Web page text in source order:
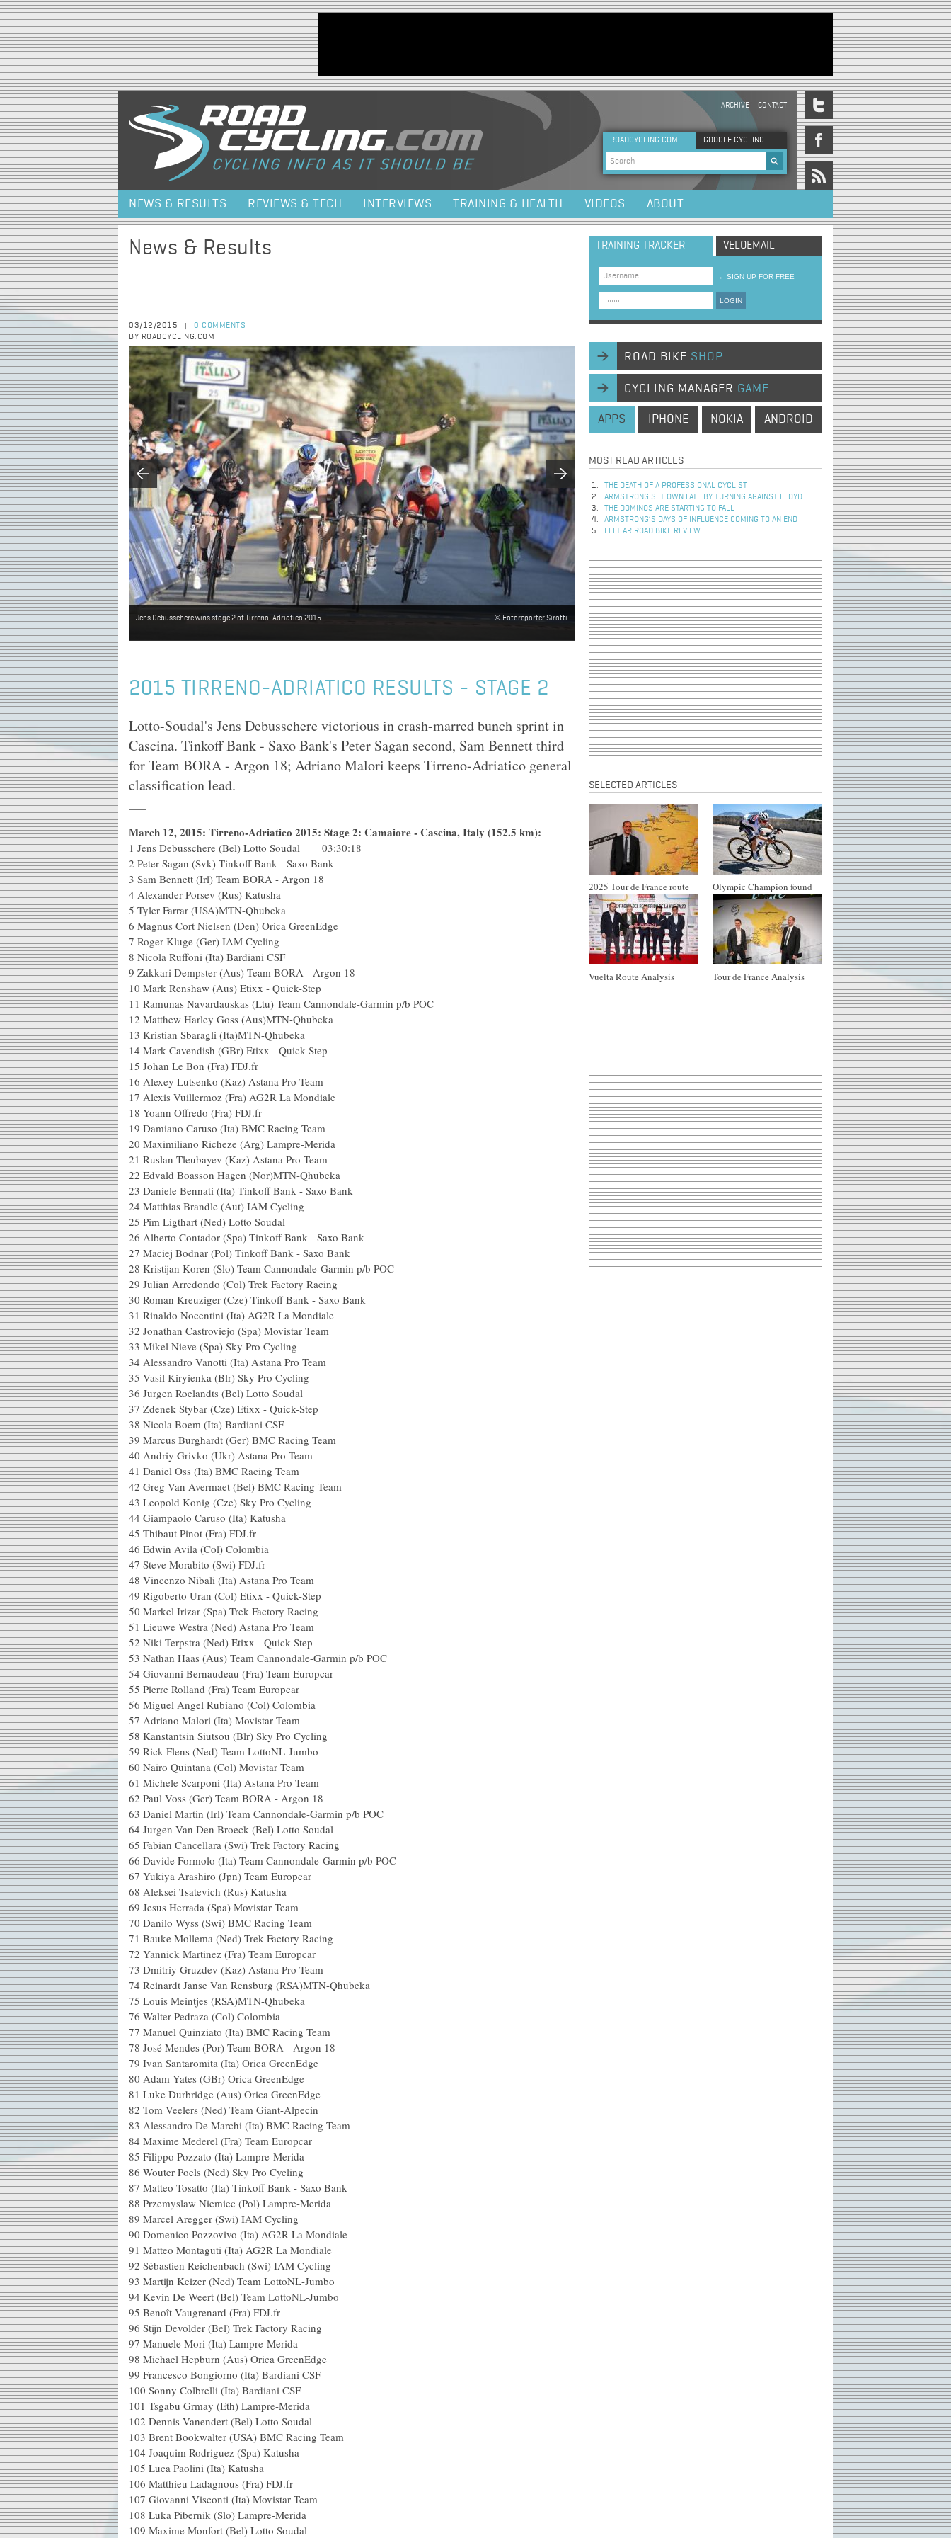
Jump to navigation
HEADER MENU
ARCHIVE CONTACT
ROADCYCLING.COM GOOGLE CYCLING
Search form
NEWS & RESULTS REVIEWS & TECH INTERVIEWS TRAINING & HEALTH VIDEOS ABOUT
News & Results
03/12/2015
0 COMMENTS
BY ROADCYCLING.COM
Jens Debusschere wins stage 2 of Tirreno-Adriatico 2015 Fotoreporter Sirotti
2015 TIRRENO-ADRIATICO RESULTS - STAGE 2
Lotto-Soudal's Jens Debusschere victorious in crash-marred bunch sprint in
Cascina. Tinkoff Bank - Saxo Bank's Peter Sagan second, Sam Bennett third
for Team BORA - Argon 18; Adriano Malori keeps Tirreno-Adriatico general
classification lead.
March 12, 2015: Tirreno-Adriatico 2015: Stage 2: Camaiore - Cascina, Italy (152.5 km):
1 Jens Debusschere (Bel) Lotto Soudal 03:30:18
2 Peter Sagan (Svk) Tinkoff Bank - Saxo Bank
3 Sam Bennett (Irl) Team BORA - Argon 18
4 Alexander Porsev (Rus) Katusha
5 Tyler Farrar (USA)MTN-Qhubeka
6 Magnus Cort Nielsen (Den) Orica GreenEdge
7 Roger Kluge (Ger) IAM Cycling
8 Nicola Ruffoni (Ita) Bardiani CSF
9 Zakkari Dempster (Aus) Team BORA - Argon 18
10 Mark Renshaw (Aus) Etixx - Quick-Step
11 Ramunas Navardauskas (Ltu) Team Cannondale-Garmin p/b POC
12 Matthew Harley Goss (Aus)MTN-Qhubeka
13 Kristian Sbaragli (Ita)MTN-Qhubeka
14 Mark Cavendish (GBr) Etixx - Quick-Step
15 Johan Le Bon (Fra) FDJ.fr
16 Alexey Lutsenko (Kaz) Astana Pro Team
17 Alexis Vuillermoz (Fra) AG2R La Mondiale
18 Yoann Offredo (Fra) FDJ.fr
19 Damiano Caruso (Ita) BMC Racing Team
20 Maximiliano Richeze (Arg) Lampre-Merida
21 Ruslan Tleubayev (Kaz) Astana Pro Team
22 Edvald Boasson Hagen (Nor)MTN-Qhubeka
23 Daniele Bennati (Ita) Tinkoff Bank - Saxo Bank
24 Matthias Brandle (Aut) IAM Cycling
25 Pim Ligthart (Ned) Lotto Soudal
26 Alberto Contador (Spa) Tinkoff Bank - Saxo Bank
27 Maciej Bodnar (Pol) Tinkoff Bank - Saxo Bank
28 Kristijan Koren (Slo) Team Cannondale-Garmin p/b POC
29 Julian Arredondo (Col) Trek Factory Racing
30 Roman Kreuziger (Cze) Tinkoff Bank - Saxo Bank
31 Rinaldo Nocentini (Ita) AG2R La Mondiale
32 Jonathan Castroviejo (Spa) Movistar Team
33 Mikel Nieve (Spa) Sky Pro Cycling
34 Alessandro Vanotti (Ita) Astana Pro Team
35 Vasil Kiryienka (Blr) Sky Pro Cycling
36 Jurgen Roelandts (Bel) Lotto Soudal
37 Zdenek Stybar (Cze) Etixx - Quick-Step
38 Nicola Boem (Ita) Bardiani CSF
39 Marcus Burghardt (Ger) BMC Racing Team
40 Andriy Grivko (Ukr) Astana Pro Team
41 Daniel Oss (Ita) BMC Racing Team
42 Greg Van Avermaet (Bel) BMC Racing Team
43 Leopold Konig (Cze) Sky Pro Cycling
44 Giampaolo Caruso (Ita) Katusha
45 Thibaut Pinot (Fra) FDJ.fr
46 Edwin Avila (Col) Colombia
47 Steve Morabito (Swi) FDJ.fr
48 Vincenzo Nibali (Ita) Astana Pro Team
49 Rigoberto Uran (Col) Etixx - Quick-Step
50 Markel Irizar (Spa) Trek Factory Racing
51 Lieuwe Westra (Ned) Astana Pro Team
52 Niki Terpstra (Ned) Etixx - Quick-Step
53 Nathan Haas (Aus) Team Cannondale-Garmin p/b POC
54 Giovanni Bernaudeau (Fra) Team Europcar
55 Pierre Rolland (Fra) Team Europcar
56 Miguel Angel Rubiano (Col) Colombia
57 Adriano Malori (Ita) Movistar Team
58 Kanstantsin Siutsou (Blr) Sky Pro Cycling
59 Rick Flens (Ned) Team LottoNL-Jumbo
60 Nairo Quintana (Col) Movistar Team
61 Michele Scarponi (Ita) Astana Pro Team
62 Paul Voss (Ger) Team BORA - Argon 18
63 Daniel Martin (Irl) Team Cannondale-Garmin p/b POC
64 Jurgen Van Den Broeck (Bel) Lotto Soudal
65 Fabian Cancellara (Swi) Trek Factory Racing
66 Davide Formolo (Ita) Team Cannondale-Garmin p/b POC
67 Yukiya Arashiro (Jpn) Team Europcar
68 Aleksei Tsatevich (Rus) Katusha
69 Jesus Herrada (Spa) Movistar Team
70 Danilo Wyss (Swi) BMC Racing Team
71 Bauke Mollema (Ned) Trek Factory Racing
72 Yannick Martinez (Fra) Team Europcar
73 Dmitriy Gruzdev (Kaz) Astana Pro Team
74 Reinardt Janse Van Rensburg (RSA)MTN-Qhubeka
75 Louis Meintjes (RSA)MTN-Qhubeka
76 Walter Pedraza (Col) Colombia
77 Manuel Quinziato (Ita) BMC Racing Team
78 José Mendes (Por) Team BORA - Argon 18
79 Ivan Santaromita (Ita) Orica GreenEdge
80 Adam Yates (GBr) Orica GreenEdge
81 Luke Durbridge (Aus) Orica GreenEdge
82 Tom Veelers (Ned) Team Giant-Alpecin
83 Alessandro De Marchi (Ita) BMC Racing Team
84 Maxime Mederel (Fra) Team Europcar
85 Filippo Pozzato (Ita) Lampre-Merida
86 Wouter Poels (Ned) Sky Pro Cycling
87 Matteo Tosatto (Ita) Tinkoff Bank - Saxo Bank
88 Przemyslaw Niemiec (Pol) Lampre-Merida
89 Marcel Aregger (Swi) IAM Cycling
90 Domenico Pozzovivo (Ita) AG2R La Mondiale
91 Matteo Montaguti (Ita) AG2R La Mondiale
92 Sébastien Reichenbach (Swi) IAM Cycling
93 Martijn Keizer (Ned) Team LottoNL-Jumbo
94 Kevin De Weert (Bel) Team LottoNL-Jumbo
95 Benoît Vaugrenard (Fra) FDJ.fr
96 Stijn Devolder (Bel) Trek Factory Racing
97 Manuele Mori (Ita) Lampre-Merida
98 Michael Hepburn (Aus) Orica GreenEdge
99 Francesco Bongiorno (Ita) Bardiani CSF
100 Sonny Colbrelli (Ita) Bardiani CSF
101 Tsgabu Grmay (Eth) Lampre-Merida
102 Dennis Vanendert (Bel) Lotto Soudal
103 Brent Bookwalter (USA) BMC Racing Team
104 Joaquim Rodriguez (Spa) Katusha
105 Luca Paolini (Ita) Katusha
106 Matthieu Ladagnous (Fra) FDJ.fr
107 Giovanni Visconti (Ita) Movistar Team
108 Luka Pibernik (Slo) Lampre-Merida
109 Maxime Monfort (Bel) Lotto Soudal
TRAINING TRACKER VELOEMAIL
→ SIGN UP FOR FREE
LOGIN
ROAD BIKE SHOP
CYCLING MANAGER GAME
APPS IPHONE NOKIA ANDROID
MOST READ ARTICLES
THE DEATH OF A PROFESSIONAL CYCLIST
ARMSTRONG SET OWN FATE BY TURNING AGAINST FLOYD
THE DOMINOS ARE STARTING TO FALL
ARMSTRONG’S DAYS OF INFLUENCE COMING TO AN END
FELT AR ROAD BIKE REVIEW
SELECTED ARTICLES
2025 Tour de France route Olympic Champion found
Vuelta Route Analysis Tour de France Analysis